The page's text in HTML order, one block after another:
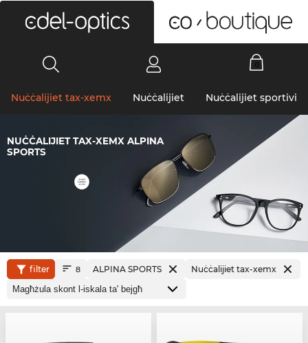
Nuċċalijiet tax-xemx Nuċċalijiet Nuċċalijiet sportivi
NUĊĊALIJIET TAX-XEMX ALPINA
SPORTS
filter 8 ALPINA SPORTS Nuċċalijiet tax-xemx